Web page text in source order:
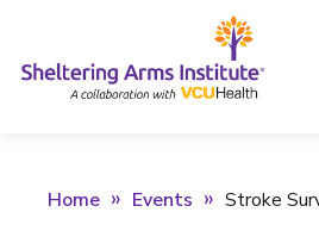
Home Events Stroke